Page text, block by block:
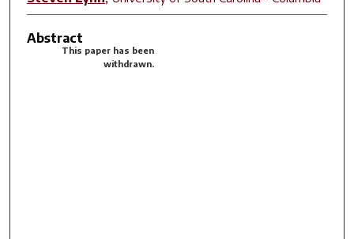
Abstract
This paper has been
withdrawn.